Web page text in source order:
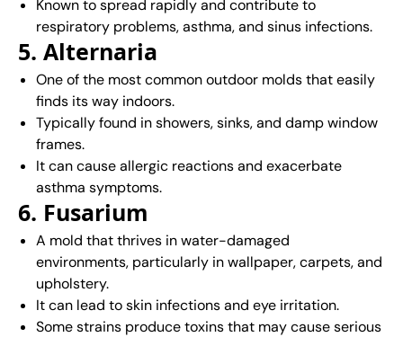
Known to spread rapidly and contribute to
respiratory problems, asthma, and sinus infections.
5. Alternaria
One of the most common outdoor molds that easily
finds its way indoors.
Typically found in showers, sinks, and damp window
frames.
It can cause allergic reactions and exacerbate
asthma symptoms.
6. Fusarium
A mold that thrives in water-damaged
environments, particularly in wallpaper, carpets, and
upholstery.
It can lead to skin infections and eye irritation.
Some strains produce toxins that may cause serious